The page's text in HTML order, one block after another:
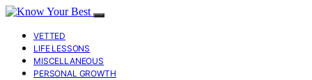
VETTED
LIFE LESSONS
MISCELLANEOUS
PERSONAL GROWTH